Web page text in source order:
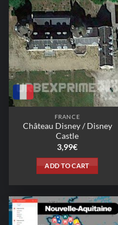
FRANCE
Château Disney / Disney
Castle
3,99€
ADD TO CART